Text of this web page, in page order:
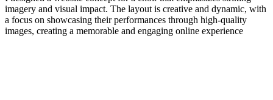
imagery and visual impact. The layout is creative and dynamic, with
a focus on showcasing their performances through high-quality
images, creating a memorable and engaging online experience